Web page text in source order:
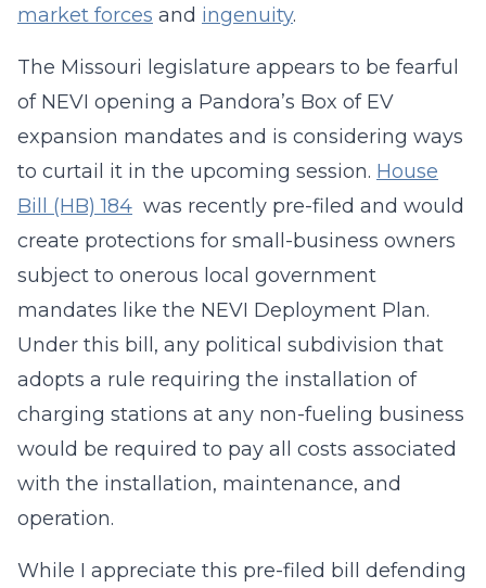
market forces and ingenuity.
The Missouri legislature appears to be fearful
of NEVI opening a Pandora’s Box of EV
expansion mandates and is considering ways
to curtail it in the upcoming session. House
Bill (HB) 184 was recently pre-filed and would
create protections for small-business owners
subject to onerous local government
mandates like the NEVI Deployment Plan.
Under this bill, any political subdivision that
adopts a rule requiring the installation of
charging stations at any non-fueling business
would be required to pay all costs associated
with the installation, maintenance, and
operation.
While I appreciate this pre-filed bill defending